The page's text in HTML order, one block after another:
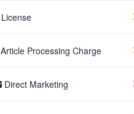
License
Article Processing Charge
Direct Marketing